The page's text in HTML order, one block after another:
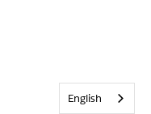
English